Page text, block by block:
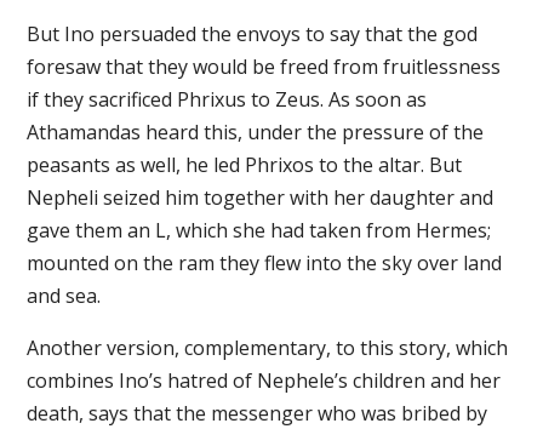
But Ino persuaded the envoys to say that the god
foresaw that they would be freed from fruitlessness
if they sacrificed Phrixus to Zeus. As soon as
Athamandas heard this, under the pressure of the
peasants as well, he led Phrixos to the altar. But
Nepheli seized him together with her daughter and
gave them an L, which she had taken from Hermes;
mounted on the ram they flew into the sky over land
and sea.
Another version, complementary, to this story, which
combines Ino’s hatred of Nephele’s children and her
death, says that the messenger who was bribed by